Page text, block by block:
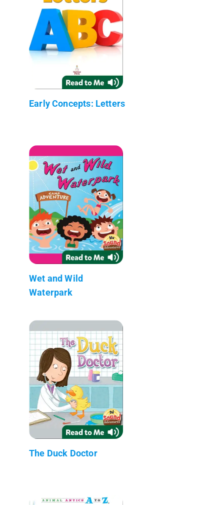
Early Concepts: Letters
Wet and Wild
Waterpark
The Duck Doctor